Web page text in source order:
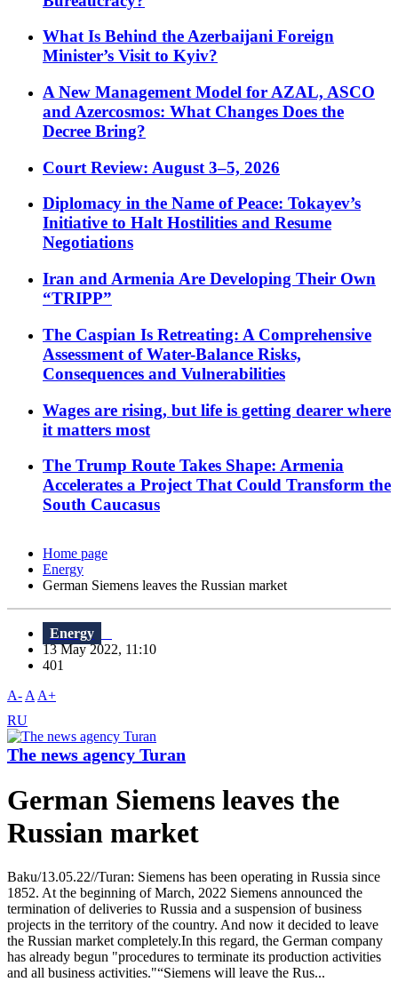
What Is Behind the Azerbaijani Foreign
Minister’s Visit to Kyiv?
A New Management Model for AZAL, ASCO
and Azercosmos: What Changes Does the
Decree Bring?
Court Review: August 3–5, 2026
Diplomacy in the Name of Peace: Tokayev’s
Initiative to Halt Hostilities and Resume
Negotiations
Iran and Armenia Are Developing Their Own
“TRIPP”
The Caspian Is Retreating: A Comprehensive
Assessment of Water-Balance Risks,
Consequences and Vulnerabilities
Wages are rising, but life is getting dearer where
it matters most
The Trump Route Takes Shape: Armenia
Accelerates a Project That Could Transform the
South Caucasus
Home page
Energy
German Siemens leaves the Russian market
Energy
13 May 2022, 11:10
401
A- A A+
RU
The news agency Turan
German Siemens leaves the
Russian market
Baku/13.05.22//Turan: Siemens has been operating in Russia since
1852. At the beginning of March, 2022 Siemens announced the
termination of deliveries to Russia and a suspension of business
projects in the territory of the country. And now it decided to leave
the Russian market completely.In this regard, the German company
has already begun "procedures to terminate its production activities
and all business activities."“Siemens will leave the Rus...